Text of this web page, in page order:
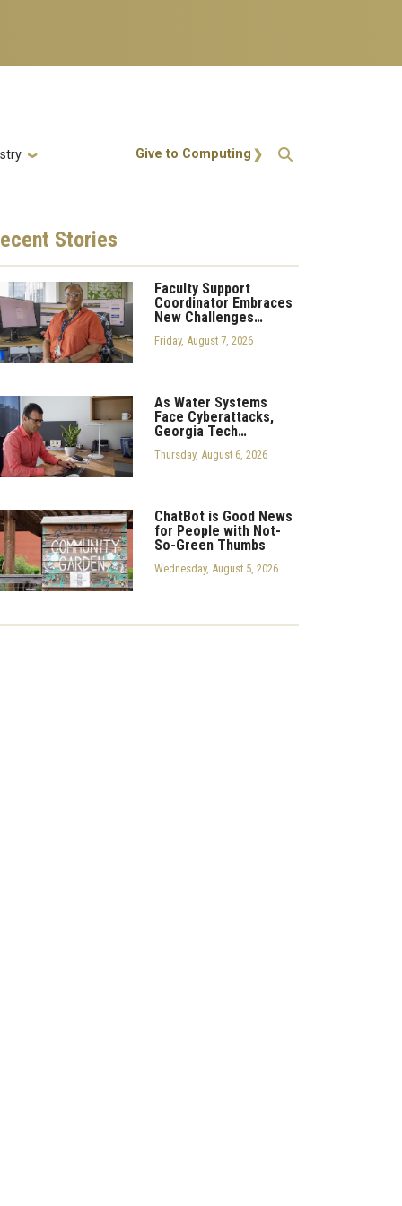
Action Menu
Give to Computing
Stories
Faculty Support
Coordinator Embraces
New Challenges…
Friday, August 7, 2026
As Water Systems
Face Cyberattacks,
Georgia Tech…
Thursday, August 6, 2026
ChatBot is Good News
for People with Not-
So-Green Thumbs
Wednesday, August 5, 2026